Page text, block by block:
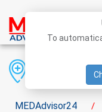
MEDAdvisor24 /
To